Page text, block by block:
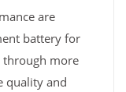
are
battery for
through more
quality and